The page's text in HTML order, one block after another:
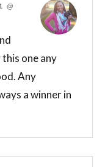
@
one any
Any
a winner in